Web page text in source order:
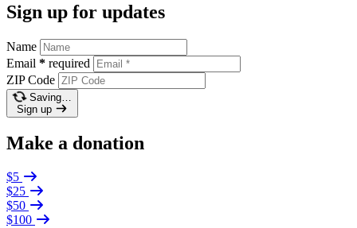
Sign up for updates
Name
Email * required
ZIP Code
Saving…
Sign up
Make a donation
$5
$25
$50
$100